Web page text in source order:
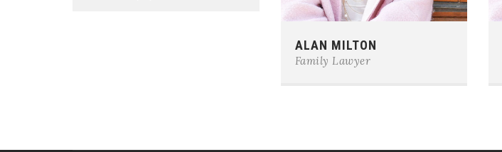
E-mail: team@example.com
ALAN MILTON
Family Lawyer